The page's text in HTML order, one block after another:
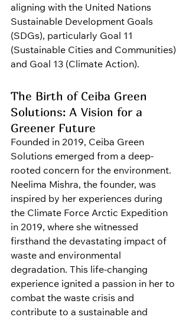
aligning with the United Nations
Sustainable Development Goals
(SDGs), particularly Goal 11
(Sustainable Cities and Communities)
and Goal 13 (Climate Action).
The Birth of Ceiba Green
Solutions: A Vision for a
Greener Future
Founded in 2019, Ceiba Green
Solutions emerged from a deep-
rooted concern for the environment.
Neelima Mishra, the founder, was
inspired by her experiences during
the Climate Force Arctic Expedition
in 2019, where she witnessed
firsthand the devastating impact of
waste and environmental
degradation. This life-changing
experience ignited a passion in her to
combat the waste crisis and
contribute to a sustainable and